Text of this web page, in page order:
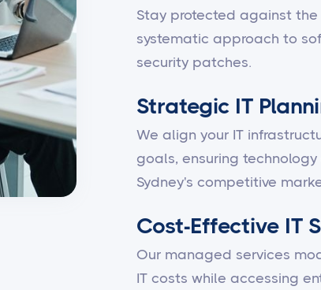
Stay protected against
systematic approach to
security patches.
Strategic IT
We align your IT
goals, ensuring technology
Sydney's competitive
Cost-Effective IT
Our managed services
IT costs while accessing